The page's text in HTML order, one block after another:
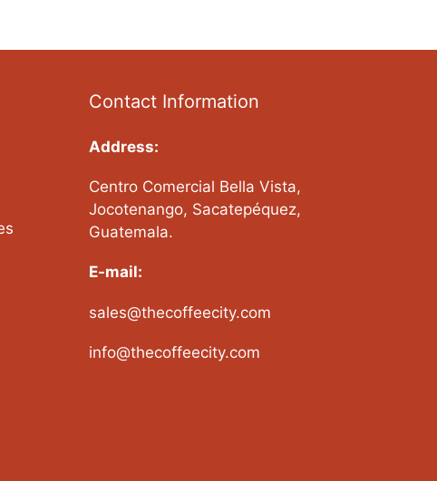
Contact Information
Address:
Centro Comercial Bella Vista,
Jocotenango, Sacatepéquez,
Guatemala.
E-mail:
sales@thecoffeecity.com
info@thecoffeecity.com